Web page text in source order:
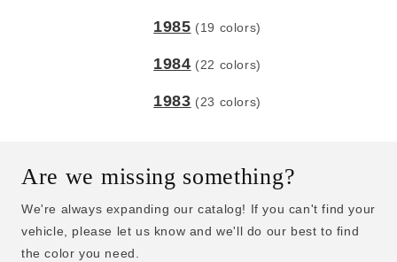
1985 (19 colors)
1984 (22 colors)
1983 (23 colors)
Are we missing something?
We're always expanding our catalog! If you can't find your
vehicle, please let us know and we'll do our best to find
the color you need.